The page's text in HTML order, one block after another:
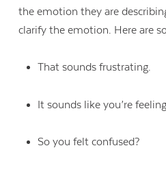
the emotion they are
clarify the emotion. Here are
That sounds frustrating.
It sounds like you’re
So you felt confused?